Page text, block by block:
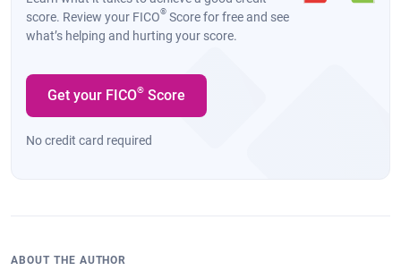
score. Review your FICO® Score for free and see
what’s helping and hurting your score.
Get your FICO® Score
No credit card required
ABOUT THE AUTHOR